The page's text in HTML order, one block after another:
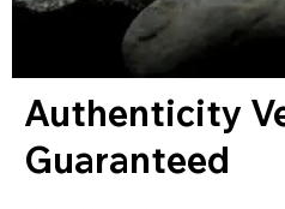
Authenticity
Guaranteed